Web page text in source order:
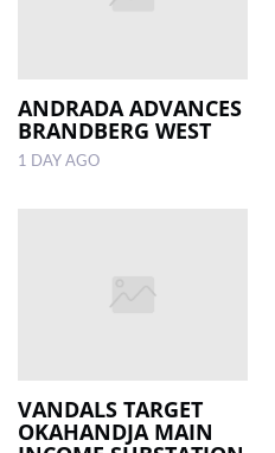
ANDRADA ADVANCES
BRANDBERG WEST
1 DAY AGO
VANDALS TARGET
OKAHANDJA MAIN